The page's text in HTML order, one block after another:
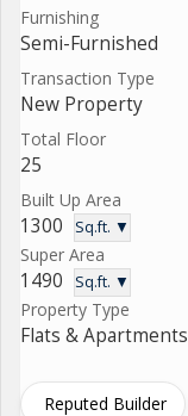
Furnishing
Semi-Furnished
Transaction Type
New Property
Total Floor
25
Built Up Area
1300 Sq.ft. ▼
Super Area
1490 Sq.ft. ▼
Property Type
Flats & Apartments
Reputed Builder